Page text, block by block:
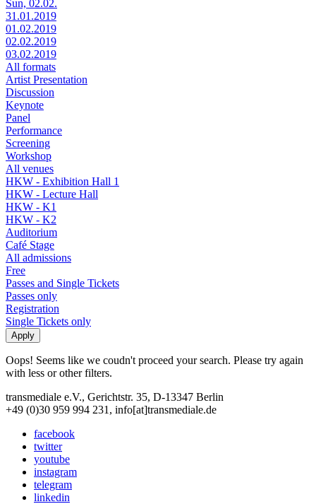
Sun, 02.02.
31.01.2019
01.02.2019
02.02.2019
03.02.2019
All formats
Artist Presentation
Discussion
Keynote
Panel
Performance
Screening
Workshop
All venues
HKW - Exhibition Hall 1
HKW - Lecture Hall
HKW - K1
HKW - K2
Auditorium
Café Stage
All admissions
Free
Passes and Single Tickets
Passes only
Registration
Single Tickets only
Oops! Seems like we coudn't proceed your search. Please try again
with less or other filters.
transmediale e.V., Gerichtstr. 35, D-13347 Berlin
+49 (0)30 959 994 231, info[at]transmediale.de
facebook
twitter
youtube
instagram
telegram
linkedin